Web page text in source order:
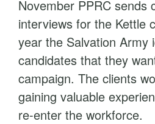
November PPRC sends
interviews for the Kettle
year the Salvation Army
candidates that they
campaign. The clients
gaining valuable
re-enter the workforce.